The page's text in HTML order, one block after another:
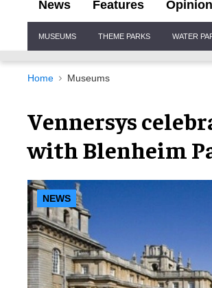
News Features Opinion
Navigation
MUSEUMS THEME PARKS WATER
Home Museums
Vennersys
with Blenheim
NEWS